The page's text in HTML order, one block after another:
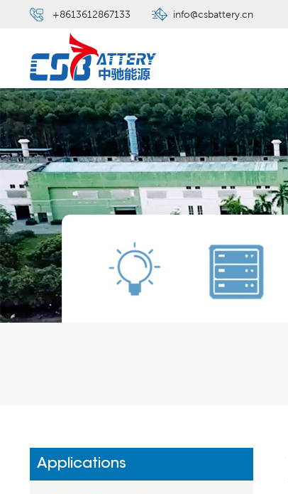
+8613612867133 info@csbattery.cn
Applications